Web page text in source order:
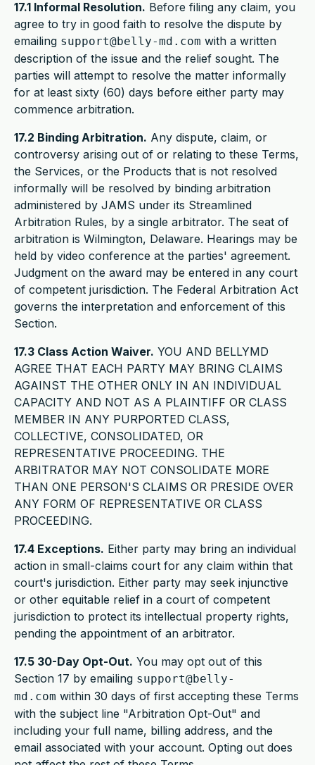
17.1 Informal Resolution. Before filing any claim, you
agree to try in good faith to resolve the dispute by
emailing support@belly-md.com with a written
description of the issue and the relief sought. The
parties will attempt to resolve the matter informally
for at least sixty (60) days before either party may
commence arbitration.
17.2 Binding Arbitration. Any dispute, claim, or
controversy arising out of or relating to these Terms,
the Services, or the Products that is not resolved
informally will be resolved by binding arbitration
administered by JAMS under its Streamlined
Arbitration Rules, by a single arbitrator. The seat of
arbitration is Wilmington, Delaware. Hearings may be
held by video conference at the parties' agreement.
Judgment on the award may be entered in any court
of competent jurisdiction. The Federal Arbitration Act
governs the interpretation and enforcement of this
Section.
17.3 Class Action Waiver. YOU AND BELLYMD
AGREE THAT EACH PARTY MAY BRING CLAIMS
AGAINST THE OTHER ONLY IN AN INDIVIDUAL
CAPACITY AND NOT AS A PLAINTIFF OR CLASS
MEMBER IN ANY PURPORTED CLASS,
COLLECTIVE, CONSOLIDATED, OR
REPRESENTATIVE PROCEEDING. THE
ARBITRATOR MAY NOT CONSOLIDATE MORE
THAN ONE PERSON'S CLAIMS OR PRESIDE OVER
ANY FORM OF REPRESENTATIVE OR CLASS
PROCEEDING.
17.4 Exceptions. Either party may bring an individual
action in small-claims court for any claim within that
court's jurisdiction. Either party may seek injunctive
or other equitable relief in a court of competent
jurisdiction to protect its intellectual property rights,
pending the appointment of an arbitrator.
17.5 30-Day Opt-Out. You may opt out of this
Section 17 by emailing support@belly-
md.com within 30 days of first accepting these Terms
with the subject line "Arbitration Opt-Out" and
including your full name, billing address, and the
email associated with your account. Opting out does